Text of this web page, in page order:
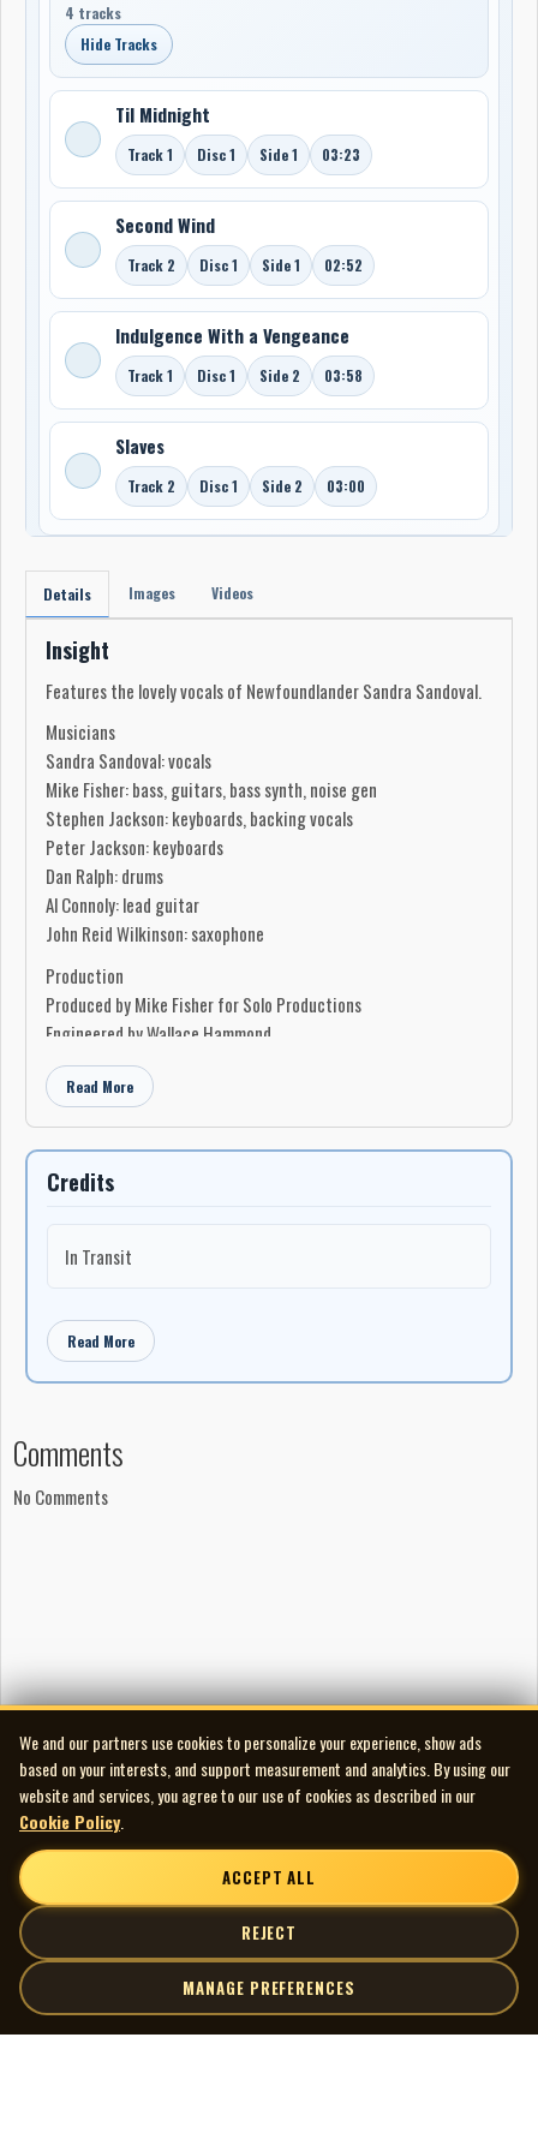
4 tracks
Hide Tracks
Til Midnight
Track 1 Disc 1 Side 1 03:23
Second Wind
Track 2 Disc 1 Side 1 02:52
Indulgence With a Vengeance
Track 1 Disc 1 Side 2 03:58
Slaves
Track 2 Disc 1 Side 2 03:00
Details Images Videos
Insight
Features the lovely vocals of Newfoundlander Sandra Sandoval.
Musicians
Sandra Sandoval: vocals
Mike Fisher: bass, guitars, bass synth, noise gen
Stephen Jackson: keyboards, backing vocals
Peter Jackson: keyboards
Dan Ralph: drums
Al Connoly: lead guitar
John Reid Wilkinson: saxophone
Production
Produced by Mike Fisher for Solo Productions
Engineered by Wallace Hammond
Recorded at Cottingham Sound, Toronto, Ontario
Executive producer: Tom Atom
Read More
Credits
In Transit
Read More
Comments
No Comments
We and our partners use cookies to personalize your experience, show ads
based on your interests, and support measurement and analytics. By using our
website and services, you agree to our use of cookies as described in our
Cookie Policy
ACCEPT ALL
REJECT
MANAGE PREFERENCES